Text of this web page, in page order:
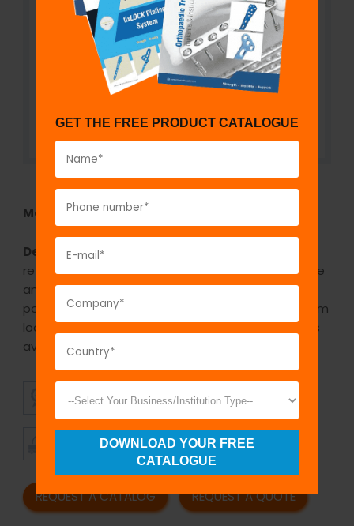
Model No:REH1078
Description:The GPC Gelpi Retractors are self-
retaining retractors, meaning they hold their shape
and position once they are set in place. This is
possible by virtue of a box lock, a sliding mechanism
located on the side of the surgical instrument. It is
available in three sizes small/medium/large.
QUALITY
PRICING
TIMELY
SHIPMENT
CUSTOMER
SATISFACTION
REQUEST A CATALOG REQUEST A QUOTE
GET THE FREE PRODUCT CATALOGUE
DOWNLOAD YOUR FREE
CATALOGUE